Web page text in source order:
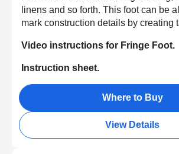
linens and so forth. This foot can be
mark construction details by creating
Video instructions for Fringe Foot.
Instruction sheet.
Where to Buy
View Details